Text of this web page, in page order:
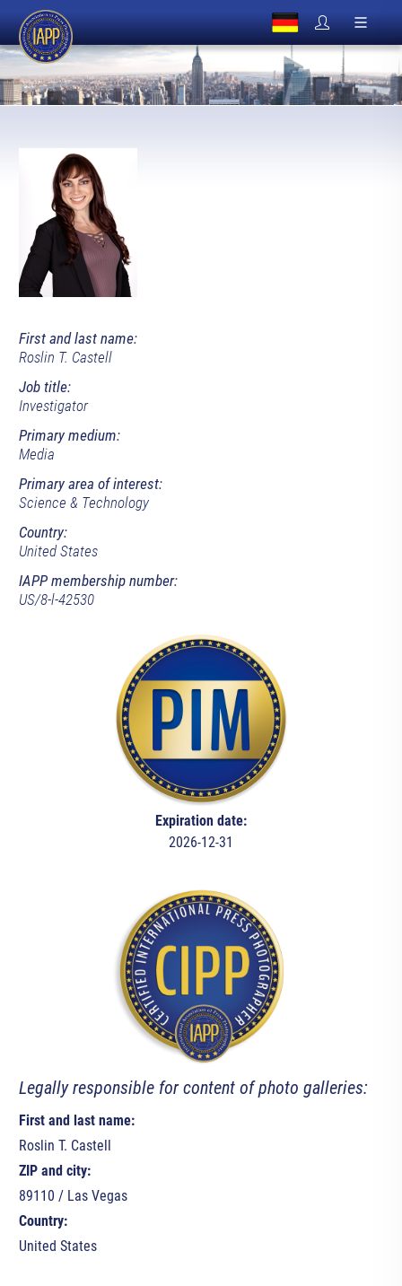
First and last name:
Roslin T. Castell
Job title:
Investigator
Primary medium:
Media
Primary area of interest:
Science & Technology
Country:
United States
IAPP membership number:
US/8-l-42530
Expiration date:
2026-12-31
Legally responsible for content of photo galleries:
First and last name:
Roslin T. Castell
ZIP and city:
89110 / Las Vegas
Country:
United States